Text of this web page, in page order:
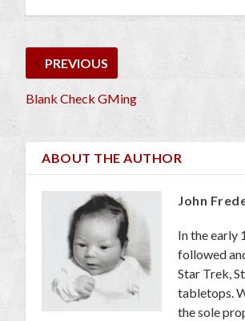
PREVIOUS
Blank Check GMing
ABOUT THE AUTHOR
John
In the early
followed
Star Trek,
tabletops.
the sole